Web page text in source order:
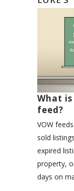
What
feed?
VOW
sold
expired
property,
days on